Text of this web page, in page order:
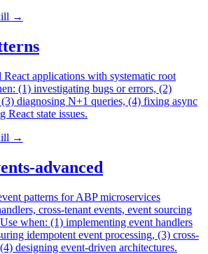
→
applications with systematic root
(1) investigating bugs or errors, (2)
diagnosing N+1 queries, (4) fixing async
React state issues.
→
advanced
patterns for ABP microservices
cross-tenant events, event sourcing
when: (1) implementing event handlers
idempotent event processing, (3) cross-
designing event-driven architectures.